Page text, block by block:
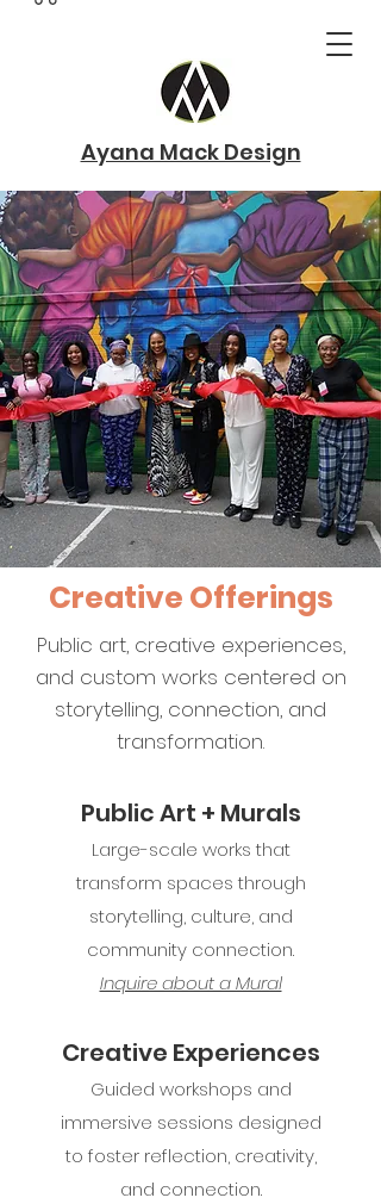
Ayana Mack Design
Creative Offerings
Public art, creative experiences,
and custom works centered on
storytelling, connection, and
transformation.
Public Art + Murals
Large-scale works that
transform spaces through
storytelling, culture, and
community connection.
Inquire about a Mural​​
Creative Experiences
Guided workshops and
immersive sessions designed
to foster reflection, creativity,
and connection.